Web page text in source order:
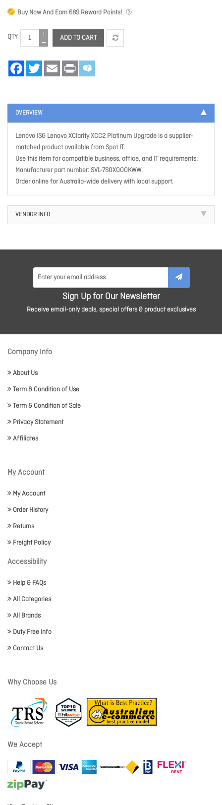
Buy Now And Earn 689 Reward Points!
QTY ADD TO CART
FacebookTwitter Email Print
OVERVIEW
Lenovo ISG Lenovo XClarity XCC2 Platinum Upgrade is a supplier-
matched product available from Spot IT.
Use this item for compatible business, office, and IT requirements.
Manufacturer part number: SVL-7S0X000KWW.
Order online for Australia-wide delivery with local support.
VENDOR INFO
Sign Up for Our Newsletter
Receive email-only deals, special offers & product exclusives
Company Info
About Us
Term & Condition of Use
Term & Condition of Sale
Privacy Statement
Affiliates
My Account
My Account
Order History
Returns
Freight Policy
Accessibility
Help & FAQs
All Categories
All Brands
Duty Free Info
Contact Us
Why Choose Us
We Accept